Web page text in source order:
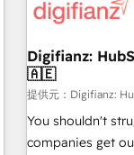
fragmented
performance. - Multi-object CRM migration, cleanup, and
implementation.
your full tech
full-funnel
and lead
Digifianz:
🇦🇪
提供元：
You shouldn't
companies get